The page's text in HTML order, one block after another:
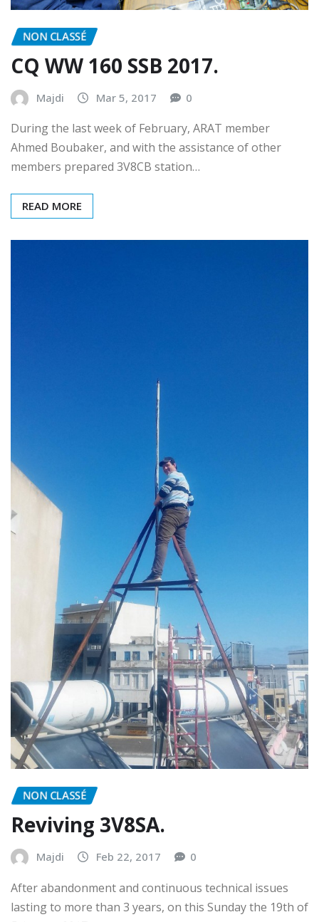
NON CLASSÉ
CQ WW 160 SSB 2017.
Majdi Mar 5, 2017
During the last week of February, ARAT member
Ahmed Boubaker, and with the assistance of other
members prepared 3V8CB station…
NON CLASSÉ
Reviving 3V8SA.
Majdi Feb 22, 2017
After abandonment and continuous technical issues